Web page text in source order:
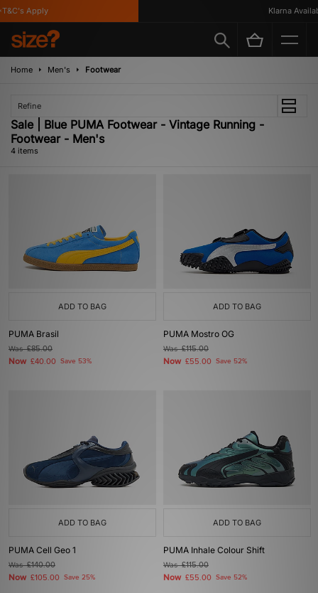
Apply Klarna
Home Men's Footwear
Refine
Sale | Blue PUMA Footwear - Vintage Running -
Footwear - Men's
4 items
ADD TO BAG
PUMA Brasil
Was£85.00
Now £40.00 Save 53%
ADD TO BAG
PUMA Mostro OG
Was£115.00
Now £55.00 Save 52%
ADD TO BAG
PUMA Cell Geo 1
Was£140.00
Now £105.00 Save 25%
ADD TO BAG
PUMA Inhale Colour Shift
Was£115.00
Now £55.00 Save 52%